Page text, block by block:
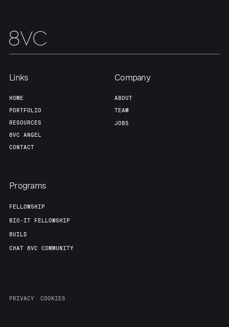
Team Contact
Links
HOME
PORTFOLIO
RESOURCES
8VC ANGEL
CONTACT
Company
ABOUT
TEAM
JOBS
Programs
FELLOWSHIP
BIO-IT FELLOWSHIP
BUILD
CHAT 8VC COMMUNITY
PRIVACY COOKIES